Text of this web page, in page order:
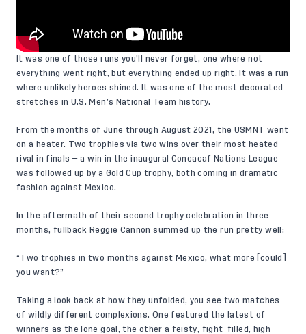
It was one of those runs you’ll never forget, one where not
everything went right, but everything ended up right. It was a run
where unlikely heroes shined. It was one of the most decorated
stretches in U.S. Men’s National Team history.
From the months of June through August 2021, the USMNT went
on a heater. Two trophies via two wins over their most heated
rival in finals — a win in the inaugural Concacaf Nations League
was followed up by a Gold Cup trophy, both coming in dramatic
fashion against Mexico.
In the aftermath of their second trophy celebration in three
months, fullback Reggie Cannon summed up the run pretty well:
“Two trophies in two months against Mexico, what more [could]
you want?”
Taking a look back at how they unfolded, you see two matches
of wildly different complexions. One featured the latest of
winners as the lone goal, the other a feisty, fight-filled, high-